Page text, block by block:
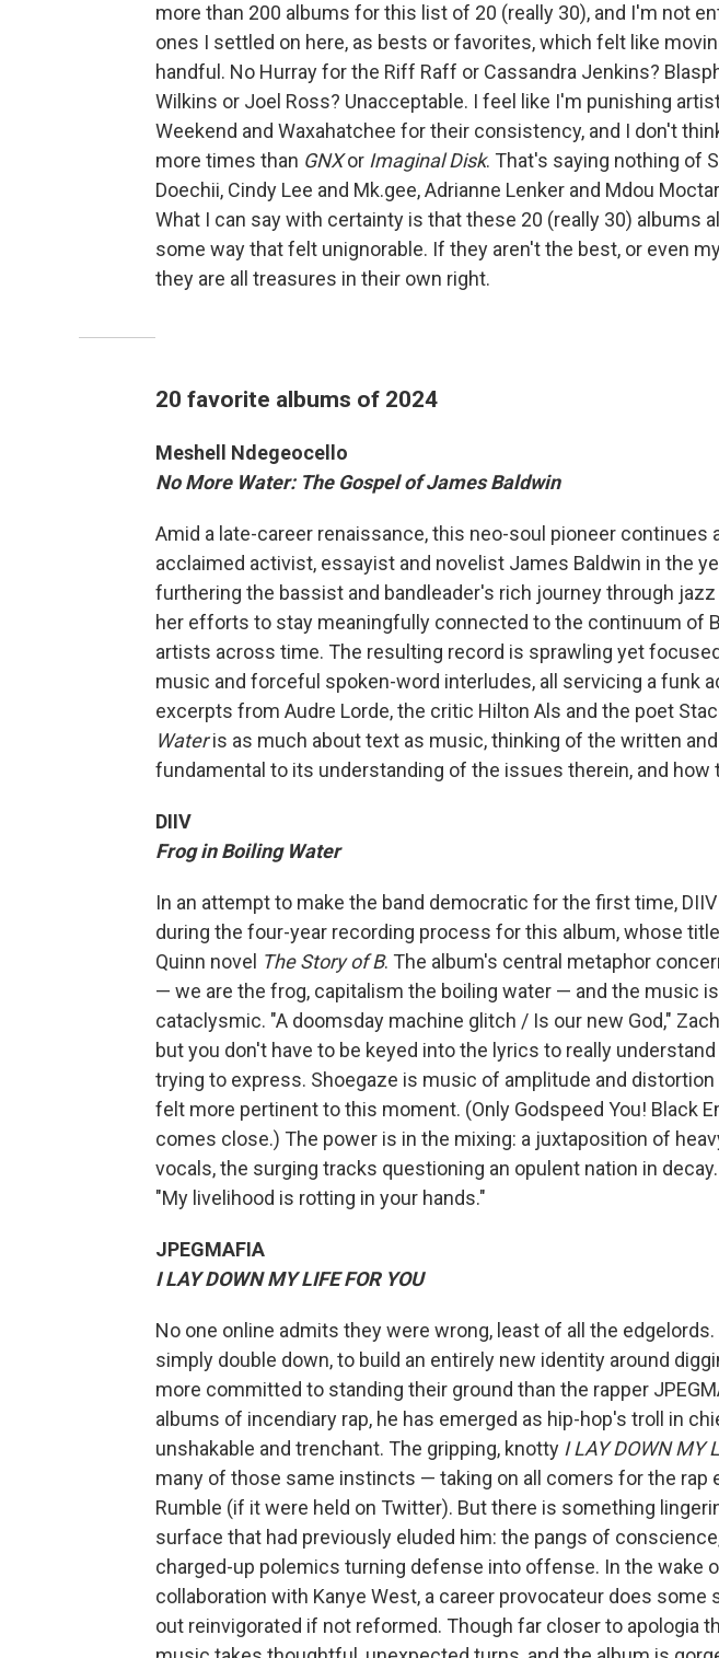
more than 200 albums for this list of 20 (really 30), and I'm not
ones I settled on here, as bests or favorites, which felt like
handful. No Hurray for the Riff Raff or Cassandra Jenkins?
Wilkins or Joel Ross? Unacceptable. I feel like I'm punishing
Weekend and Waxahatchee for their consistency, and I don't
more times than GNXor Imaginal Disk. That's saying nothing of
Doechii, Cindy Lee and Mk.gee, Adrianne Lenker and Mdou
What I can say with certainty is that these 20 (really 30) albums
some way that felt unignorable. If they aren't the best, or even
they are all treasures in their own right.
20 favorite albums of 2024
Meshell Ndegeocello
No More Water: The Gospel of James Baldwin
Amid a late-career renaissance, this neo-soul pioneer continues
acclaimed activist, essayist and novelist James Baldwin in the
furthering the bassist and bandleader's rich journey through
her efforts to stay meaningfully connected to the continuum of
artists across time. The resulting record is sprawling yet
music and forceful spoken-word interludes, all servicing a funk
excerpts from Audre Lorde, the critic Hilton Als and the poet
Wateris as much about text as music, thinking of the written
fundamental to its understanding of the issues therein, and how
DIIV
Frog in Boiling Water
In an attempt to make the band democratic for the first time,
during the four-year recording process for this album, whose
Quinn novel The Story of B. The album's central metaphor
— we are the frog, capitalism the boiling water — and the music
cataclysmic. "A doomsday machine glitch / Is our new God,"
but you don't have to be keyed into the lyrics to really
trying to express. Shoegaze is music of amplitude and distortion
felt more pertinent to this moment. (Only Godspeed You! Black
comes close.) The power is in the mixing: a juxtaposition of
vocals, the surging tracks questioning an opulent nation in
"My livelihood is rotting in your hands."
JPEGMAFIA
I LAY DOWN MY LIFE FOR YOU
No one online admits they were wrong, least of all the
simply double down, to build an entirely new identity around
more committed to standing their ground than the rapper
albums of incendiary rap, he has emerged as hip-hop's troll in
unshakable and trenchant. The gripping, knotty I LAY DOWN MY
many of those same instincts — taking on all comers for the rap
Rumble (if it were held on Twitter). But there is something
surface that had previously eluded him: the pangs of
charged-up polemics turning defense into offense. In the wake
collaboration with Kanye West, a career provocateur does
out reinvigorated if not reformed. Though far closer to apologia